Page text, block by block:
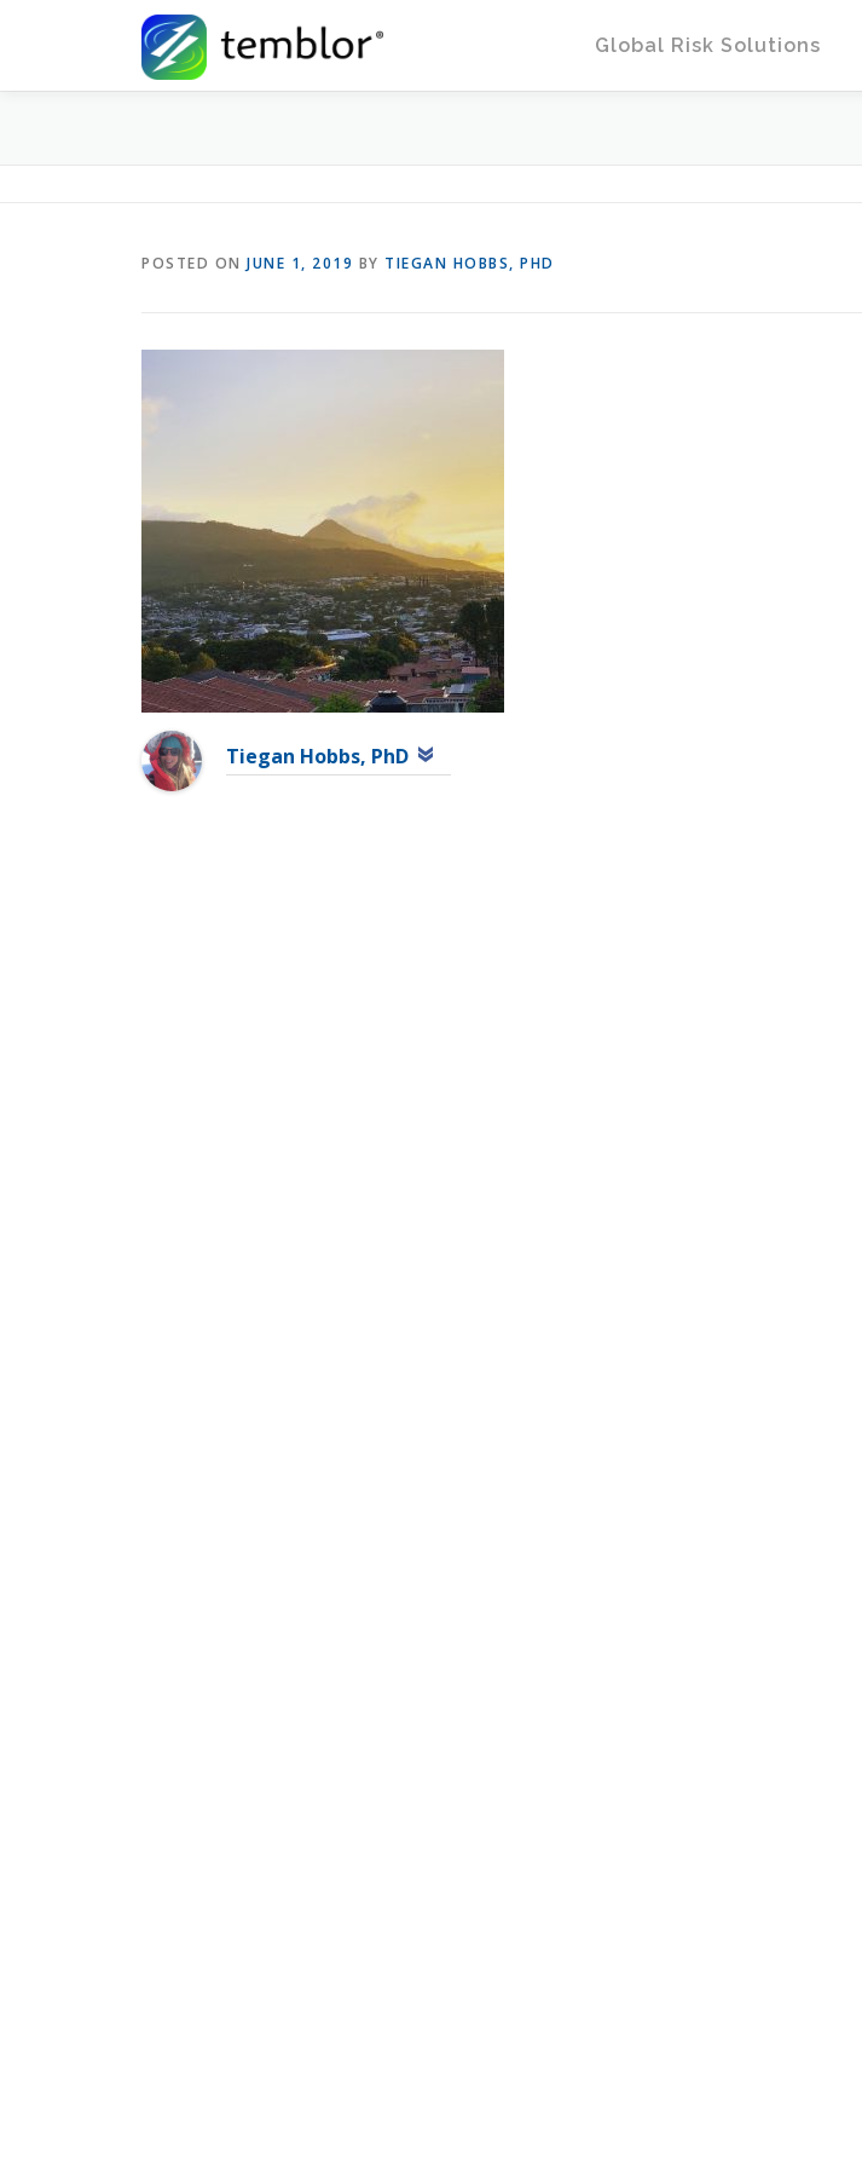
Global Risk Solutions
POSTED ON JUNE 1, 2019 BY TIEGAN HOBBS, PHD
Tiegan Hobbs, PhD